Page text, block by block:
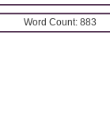
Word Count: 883